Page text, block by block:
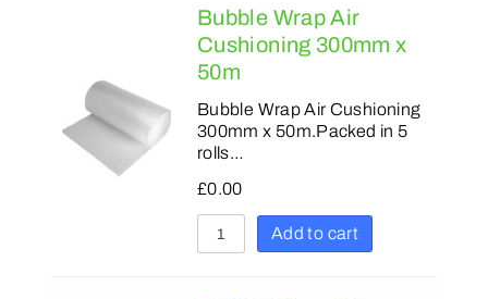
Bubble Wrap Air
Cushioning 300mm x
50m
Bubble Wrap Air Cushioning
300mm x 50m.Packed in 5
rolls…
£0.00
Add to cart